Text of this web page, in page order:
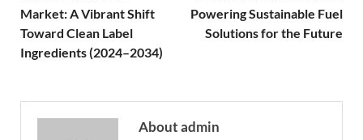
Market: A Vibrant Shift
Toward Clean Label
Ingredients (2024–2034)
Powering Sustainable Fuel
Solutions for the Future
About admin